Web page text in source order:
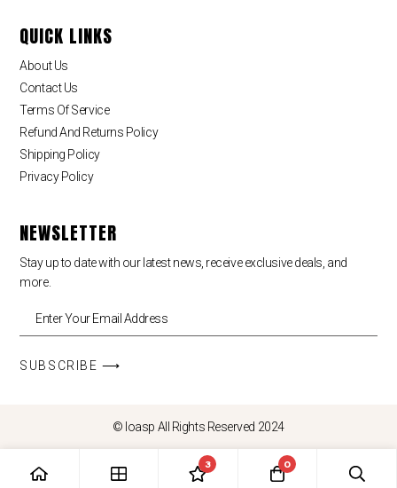
QUICK LINKS
About Us
Contact Us
Terms Of Service
Refund And Returns Policy
Shipping Policy
Privacy Policy
NEWSLETTER
Stay up to date with our latest news, receive exclusive deals, and
more.
SUBSCRIBE ⟶
© loasp All Rights Reserved 2024
3 0